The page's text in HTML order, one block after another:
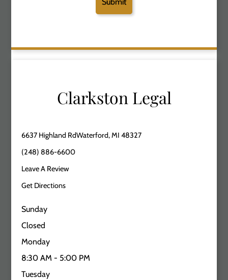
Clarkston Legal
6637 Highland RdWaterford, MI 48327
(248) 886-6600
Leave A Review
Get Directions
Sunday
Closed
Monday
8:30 AM - 5:00 PM
Tuesday